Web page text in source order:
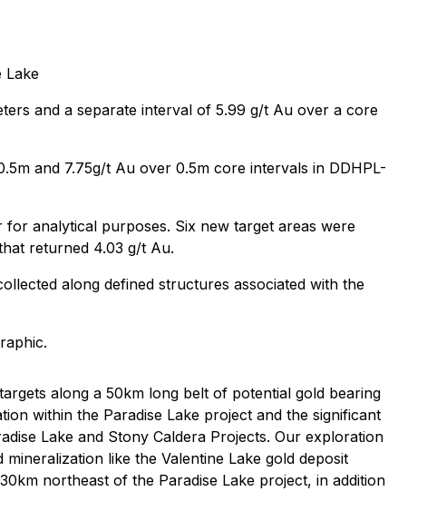
Lake
and a separate interval of 5.99 g/t Au over a core
and 7.75g/t Au over 0.5m core intervals in DDHPL-
analytical purposes. Six new target areas were
returned 4.03 g/t Au.
along defined structures associated with the
along a 50km long belt of potential gold bearing
within the Paradise Lake project and the significant
Lake and Stony Caldera Projects. Our exploration
like the Valentine Lake gold deposit
northeast of the Paradise Lake project, in addition